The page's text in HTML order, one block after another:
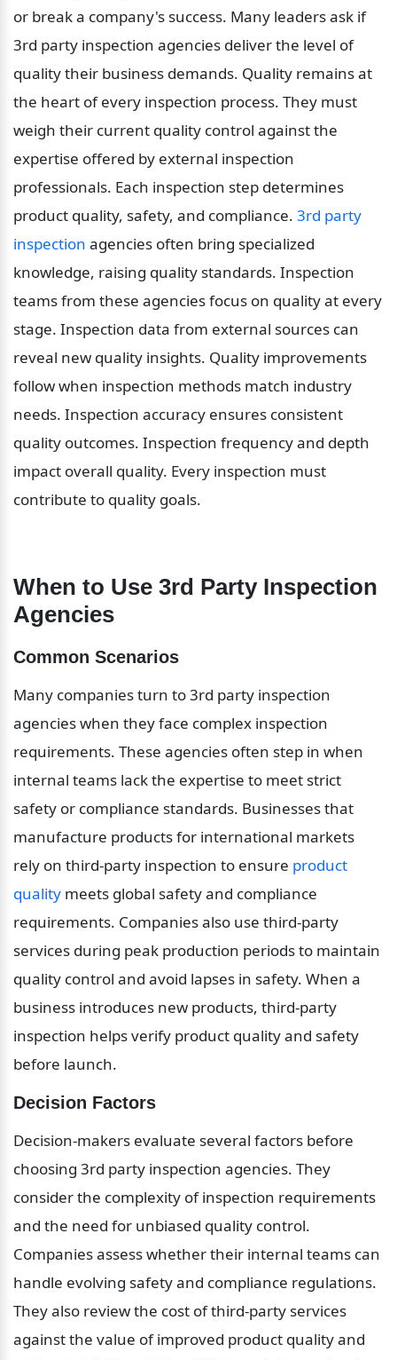
or break a company's success. Many leaders ask if
3rd party inspection agencies deliver the level of
quality their business demands. Quality remains at
the heart of every inspection process. They must
weigh their current quality control against the
expertise offered by external inspection
professionals. Each inspection step determines
product quality, safety, and compliance. 3rd party
inspection agencies often bring specialized
knowledge, raising quality standards. Inspection
teams from these agencies focus on quality at every
stage. Inspection data from external sources can
reveal new quality insights. Quality improvements
follow when inspection methods match industry
needs. Inspection accuracy ensures consistent
quality outcomes. Inspection frequency and depth
impact overall quality. Every inspection must
contribute to quality goals.
When to Use 3rd Party Inspection
Agencies
Common Scenarios
Many companies turn to 3rd party inspection
agencies when they face complex inspection
requirements. These agencies often step in when
internal teams lack the expertise to meet strict
safety or compliance standards. Businesses that
manufacture products for international markets
rely on third-party inspection to ensure product
quality meets global safety and compliance
requirements. Companies also use third-party
services during peak production periods to maintain
quality control and avoid lapses in safety. When a
business introduces new products, third-party
inspection helps verify product quality and safety
before launch.
Decision Factors
Decision-makers evaluate several factors before
choosing 3rd party inspection agencies. They
consider the complexity of inspection requirements
and the need for unbiased quality control.
Companies assess whether their internal teams can
handle evolving safety and compliance regulations.
They also review the cost of third-party services
against the value of improved product quality and